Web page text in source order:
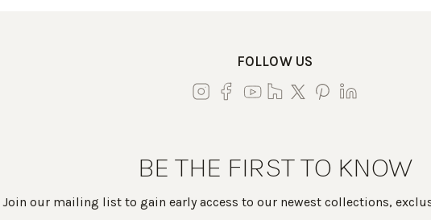
FOLLOW US
BE THE FIRST TO KNOW
Join our mailing list to gain early access to our newest collections,